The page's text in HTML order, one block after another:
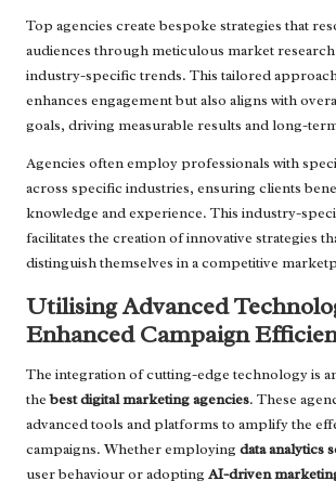
Top agencies create bespoke strategies that
audiences through meticulous market
industry-specific trends. This tailored
enhances engagement but also aligns with
goals, driving measurable results and long-
Agencies often employ professionals with
across specific industries, ensuring clients
knowledge and experience. This industry-
facilitates the creation of innovative strategies
distinguish themselves in a competitive
Utilising Advanced
Enhanced Campaign
The integration of cutting-edge technology is
thebest digital marketing agencies. These
advanced tools and platforms to amplify the
campaigns. Whether employing data analytics
user behaviour or adopting AI-driven